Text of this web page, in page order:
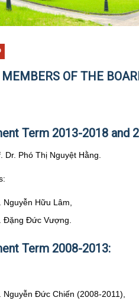
OF THE
Term 2013-2018 and
Dr. Phó Thị Nguyệt Hằng.
Nguyễn Hữu Lâm,
Đặng Đức Vượng.
Term 2008-2013:
Nguyễn Đức Chiến (2008-2011),